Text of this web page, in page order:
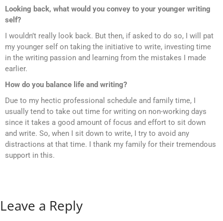
Looking back, what would you convey to your younger writing
self?
I wouldn’t really look back. But then, if asked to do so, I will pat
my younger self on taking the initiative to write, investing time
in the writing passion and learning from the mistakes I made
earlier.
How do you balance life and writing?
Due to my hectic professional schedule and family time, I
usually tend to take out time for writing on non-working days
since it takes a good amount of focus and effort to sit down
and write. So, when I sit down to write, I try to avoid any
distractions at that time. I thank my family for their tremendous
support in this.
Leave a Reply